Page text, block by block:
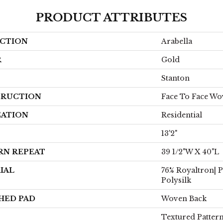
PRODUCT ATTRIBUTES
Arabella
Gold
Stanton
Face To Face
Residential
13'2"
REPEAT 39 1/2"W X 40"L
76% Royaltron|
Polysilk
PAD Woven Back
Textured